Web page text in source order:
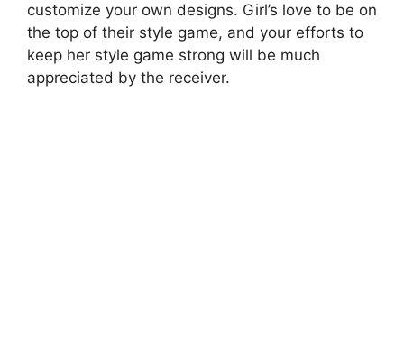
customize your own designs. Girl’s love to be on
the top of their style game, and your efforts to
keep her style game strong will be much
appreciated by the receiver.